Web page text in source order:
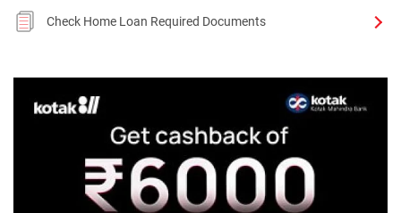
Check Home Loan Required Documents